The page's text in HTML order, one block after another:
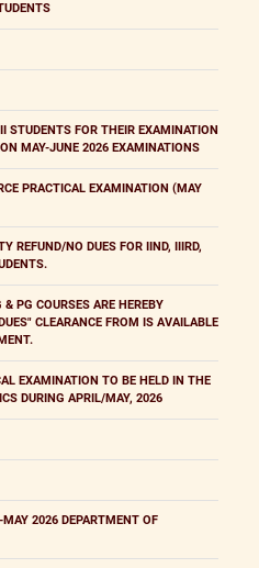
STUDENTS FOR THEIR EXAMINATION
MAY-JUNE 2026 EXAMINATIONS
PRACTICAL EXAMINATION (MAY
REFUND/NO DUES FOR IIND, IIIRD,
PG COURSES ARE HEREBY
CLEARANCE FROM IS AVAILABLE
EXAMINATION TO BE HELD IN THE
DURING APRIL/MAY, 2026
2026 DEPARTMENT OF